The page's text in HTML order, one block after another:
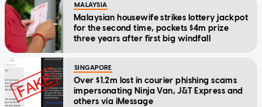
MALAYSIA
Malaysian housewife strikes lottery jackpot
for the second time, pockets $4m prize
three years after first big windfall
SINGAPORE
Over $1.2m lost in courier phishing scams
impersonating Ninja Van, J&T Express and
others via iMessage